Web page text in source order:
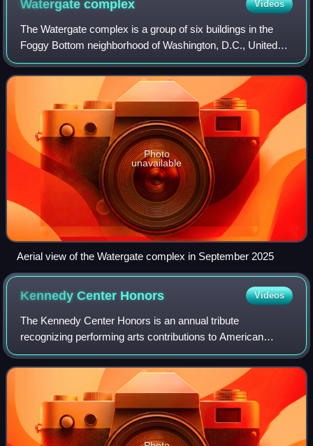
Watergatecomplex Videos
The Watergate complex is a group of six buildings in the
Foggy Bottom neighborhood of Washington, D.C., United
States. It includes a development of cooperative apartment
residences, a hotel, and an of
Photo
unavailable
Aerial view of the Watergate complex in September 2025
Kennedy Center Honors Videos
The Kennedy Center Honors is an annual tribute
recognizing performing arts contributions to American
culture. Presented annually since 1978, a December gala
celebrates five Honorees at the Kennedy Cen